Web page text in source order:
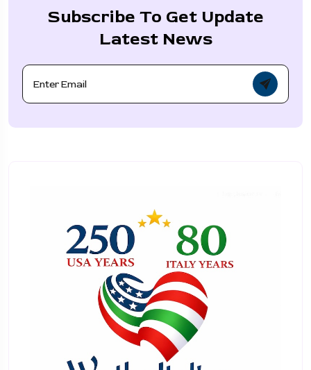
Subscribe To Get Update
Latest News